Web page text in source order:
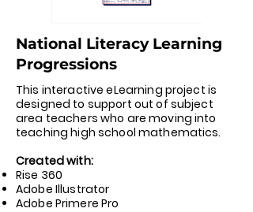
National Literacy Learning
Progressions
This interactive eLearning project is
designed to support out of subject
area teachers who are moving into
teaching high school mathematics.
Created with:
Rise 360
Adobe Illustrator
Adobe Primere Pro